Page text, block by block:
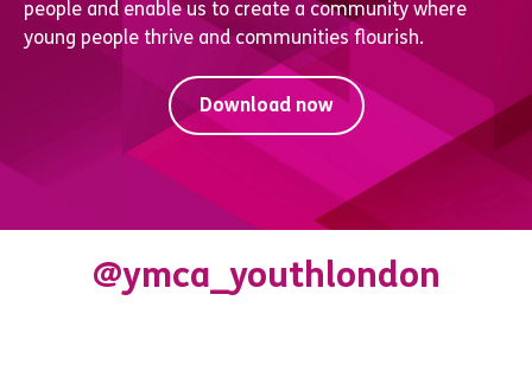
people and enable us to create a community where
young people thrive and communities flourish.
Download now
@ymca_youthlondon